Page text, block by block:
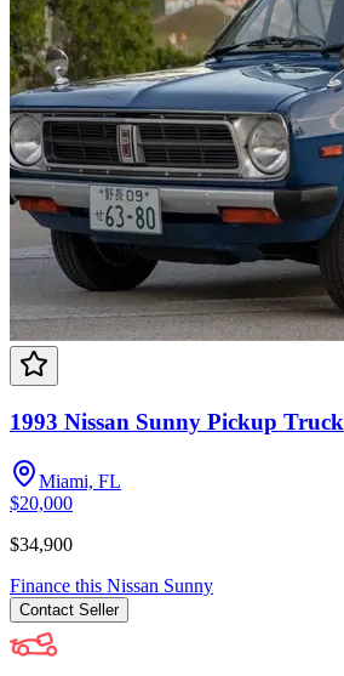
1993 Nissan Sunny Pickup Truck
Miami, FL
$20,000
$34,900
Finance this Nissan Sunny
Contact Seller